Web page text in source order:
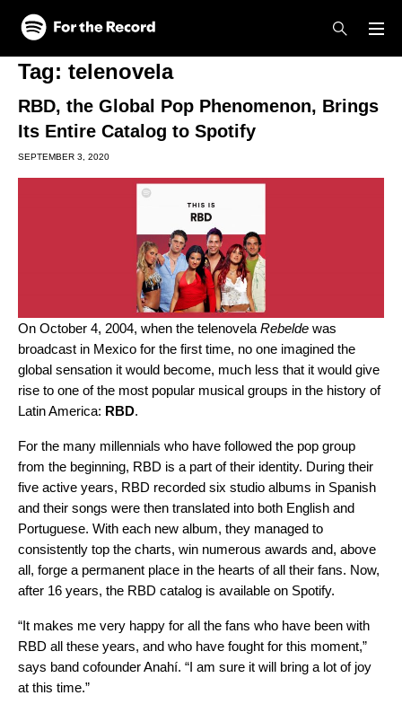
Skip to main content
Skip to footer
Tag: telenovela
RBD, the Global Pop Phenomenon, Brings
Its Entire Catalog to Spotify
SEPTEMBER 3, 2020
On October 4, 2004, when the telenovela Rebelde was
broadcast in Mexico for the first time, no one imagined the
global sensation it would become, much less that it would give
rise to one of the most popular musical groups in the history of
Latin America: RBD.
For the many millennials who have followed the pop group
from the beginning, RBD is a part of their identity. During their
five active years, RBD recorded six studio albums in Spanish
and their songs were then translated into both English and
Portuguese. With each new album, they managed to
consistently top the charts, win numerous awards and, above
all, forge a permanent place in the hearts of all their fans. Now,
after 16 years, the RBD catalog is available on Spotify.
“It makes me very happy for all the fans who have been with
RBD all these years, and who have fought for this moment,”
says band cofounder Anahí. “I am sure it will bring a lot of joy
at this time.”